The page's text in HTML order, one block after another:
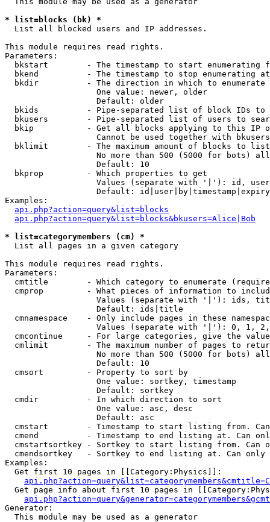
* list=blocks (bk) *
List all blocked users and IP addresses.
This module requires read rights.
Parameters:
bkstart        - The timestamp to start enumerating
  bkend          - The timestamp to stop enumerating at
  bkdir          - The direction in which to enumerate
                   One value: newer, older
                   Default: older
bkids          - Pipe-separated list of block IDs to
bkusers        - Pipe-separated list of users to
bkip           - Get all blocks applying to this IP
Cannot be used together with
  bklimit        - The maximum amount of blocks to list
No more than 500 (5000 for bots)
                   Default: 10
  bkprop         - Which properties to get
Values (separate with '|'): id,
Default:
Examples:
api.php?action=query&list=blocks
api.php?action=query&list=blocks&bkusers=Alice|Bob
* list=categorymembers (cm) *
List all pages in a given category
This module requires read rights.
Parameters:
cmtitle        - Which category to enumerate
cmprop         - What pieces of information to
Values (separate with '|'): ids,
                   Default: ids|title
cmnamespace    - Only include pages in these
Values (separate with '|'): 0, 1,
cmcontinue     - For large categories, give the
cmlimit        - The maximum number of pages to
No more than 500 (5000 for bots)
                   Default: 10
  cmsort         - Property to sort by
                   One value: sortkey, timestamp
                   Default: sortkey
  cmdir          - In which direction to sort
                   One value: asc, desc
                   Default: asc
cmstart        - Timestamp to start listing from.
cmend          - Timestamp to end listing at. Can
cmstartsortkey - Sortkey to start listing from. Can
cmendsortkey   - Sortkey to end listing at. Can only
Examples:
  Get first 10 pages in [[Category:Physics]]:
Get page info about first 10 pages in
Generator:
  This module may be used as a generator